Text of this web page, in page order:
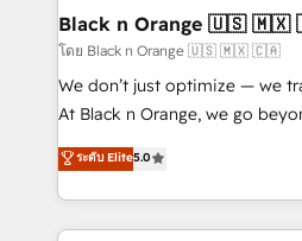
a global consultancy with the
boutique firm. At Triario, we’re
but small enough to listen. Our Services: HubSpot
implementations & data
Website design Let’s turn your CRM into your growth
engine!
Black n Orange 🇺🇸
โดย Black n Orange 🇺🇸 🇲🇽 🇨🇦
We don’t just optimize — we
At Black n Orange, we go
Marketing with our exclusive
BOOMS and BOOST.
combination that has driven
businesses worldwide. As Elite HubSpot Partners, we
ระดับ Elite5.0